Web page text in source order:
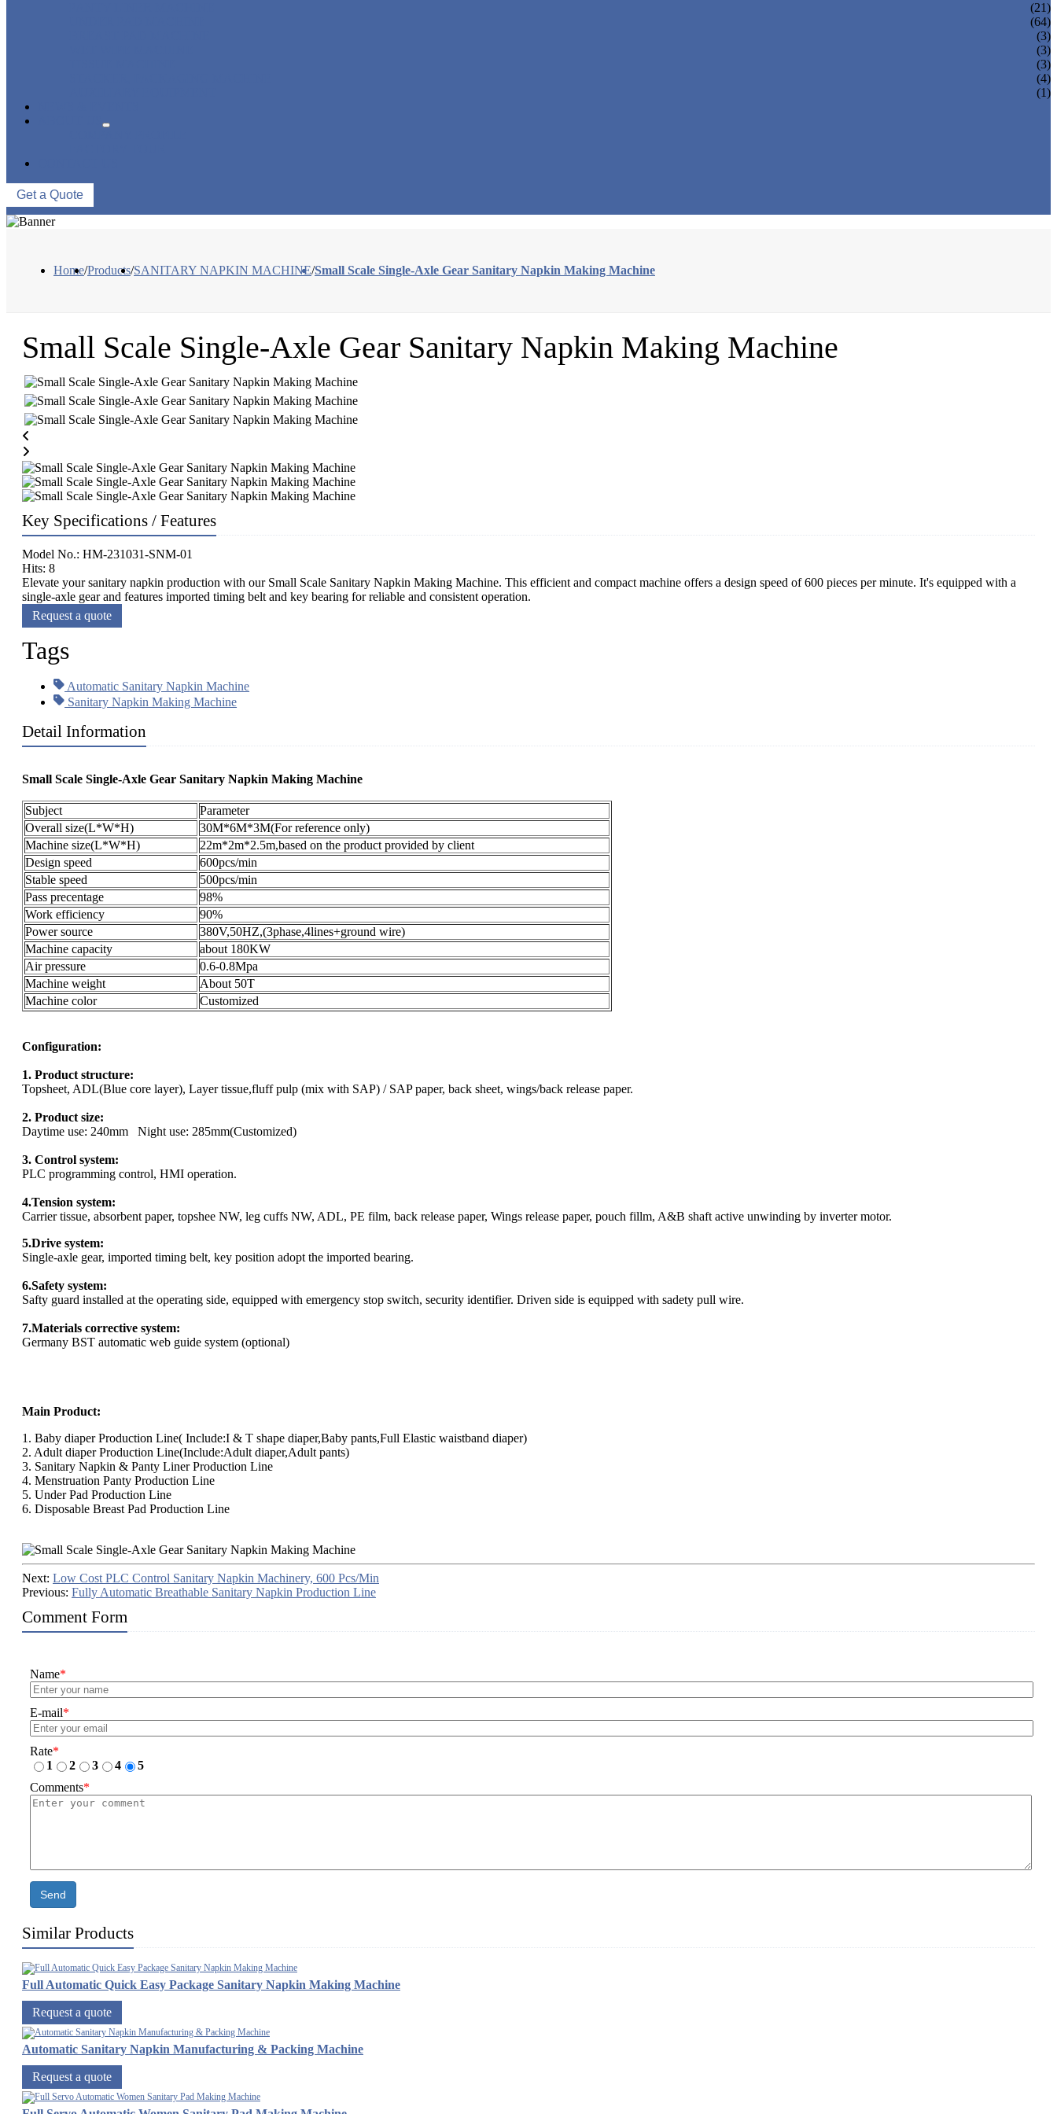
(21)
(64)
(3)
(3)
(3)
(4)
(1)
Get a Quote
Home/Products/SANITARY NAPKIN MACHINE/Small Scale Single-Axle Gear Sanitary Napkin Making Machine
Small Scale Single-Axle Gear Sanitary Napkin Making Machine
Key Specifications / Features
Model No.: HM-231031-SNM-01
Hits: 8
Elevate your sanitary napkin production with our Small Scale Sanitary Napkin Making Machine. This efficient and compact machine offers a design speed of 600 pieces per minute. It's equipped with a
single-axle gear and features imported timing belt and key bearing for reliable and consistent operation.
Request a quote
Tags
Automatic Sanitary Napkin Machine
Sanitary Napkin Making Machine
Detail Information
Small Scale Single-Axle Gear Sanitary Napkin Making Machine​
Subject
Parameter
Overall size(L*W*H)
30M*6M*3M(For reference only)
Machine size(L*W*H)
22m*2m*2.5m,based on the product provided by client
Design speed
600pcs/min
Stable speed
500pcs/min
Pass precentage
98%
Work efficiency
90%
Power source
380V,50HZ,(3phase,4lines+ground wire)
Machine capacity
about 180KW
Air pressure
0.6-0.8Mpa
Machine weight
About 50T
Machine color
Customized
Configuration:
1. Product structure:
Topsheet, ADL(Blue core layer), Layer tissue,fluff pulp (mix with SAP) / SAP paper, back sheet, wings/back release paper.
2. Product size:
Daytime use: 240mm Night use: 285mm(Customized)
3. Control system:
PLC programming control, HMI operation.
4.Tension system:
Carrier tissue, absorbent paper, topshee NW, leg cuffs NW, ADL, PE film, back release paper, Wings release paper, pouch fillm, A&B shaft active unwinding by inverter motor.
5.Drive system:
Single-axle gear, imported timing belt, key position adopt the imported bearing.
6.Safety system:
Safty guard installed at the operating side, equipped with emergency stop switch, security identifier. Driven side is equipped with sadety pull wire.
7.Materials corrective system:
Germany BST automatic web guide system (optional)
Main Product:
1. Baby diaper Production Line( Include:I & T shape diaper,Baby pants,Full Elastic waistband diaper)
2. Adult diaper Production Line(Include:Adult diaper,Adult pants)
3. Sanitary Napkin & Panty Liner Production Line
4. Menstruation Panty Production Line
5. Under Pad Production Line
6. Disposable Breast Pad Production Line
Next: Low Cost PLC Control Sanitary Napkin Machinery, 600 Pcs/Min
Previous: Fully Automatic Breathable Sanitary Napkin Production Line
Comment Form
Name*
E-mail*
Rate*
1
2 3 4
5
Comments*
Send
Similar Products
Full Automatic Quick Easy Package Sanitary Napkin Making Machine
Request a quote
Automatic Sanitary Napkin Manufacturing & Packing Machine
Request a quote